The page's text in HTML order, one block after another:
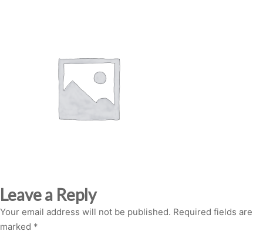
Leave a Reply
Your email address will not be published. Required fields are
marked *